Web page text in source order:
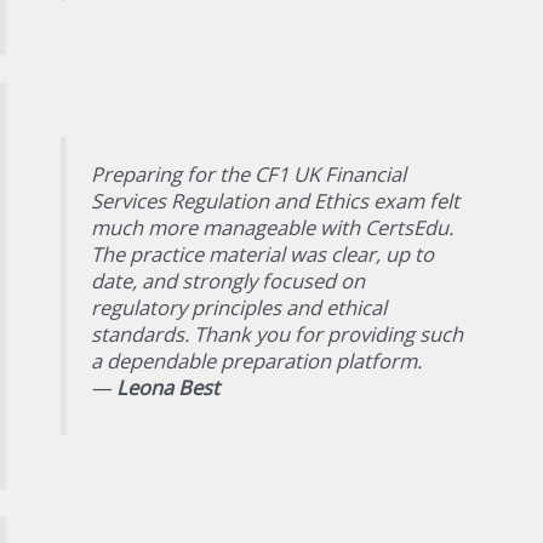
Preparing for the CF1 UK Financial
Services Regulation and Ethics exam felt
much more manageable with CertsEdu.
The practice material was clear, up to
date, and strongly focused on
regulatory principles and ethical
standards. Thank you for providing such
a dependable preparation platform.
— Leona Best